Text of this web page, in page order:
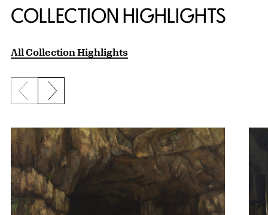
COLLECTION HIGHLIGHTS
All Collection Highlights
Previous slide
Next slide